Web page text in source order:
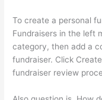
To create a personal
Fundraisers in the left
category, then add a
fundraiser. Click
fundraiser review